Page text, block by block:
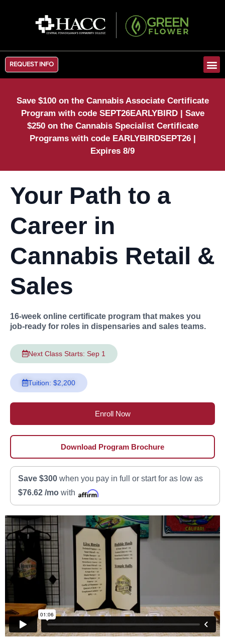
REQUEST INFO
Save $100 on the Cannabis Associate Certificate
Program with code SEPT26EARLYBIRD | Save
$250 on the Cannabis Specialist Certificate
Programs with code EARLYBIRDSEPT26 |
Expires 8/9
Your Path to a
Career in
Cannabis Retail &
Sales
16-week online certificate program that makes you
job-ready for roles in dispensaries and sales teams.
Next Class Starts: Sep 1
Tuition: $2,200
Enroll Now
Download Program Brochure
Save $300 when you pay in full or start for as low as
$76.62 /mo with